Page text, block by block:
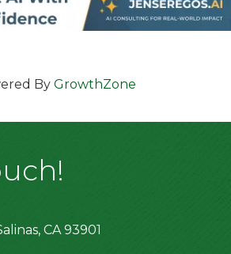
By GrowthZone
CA 93901